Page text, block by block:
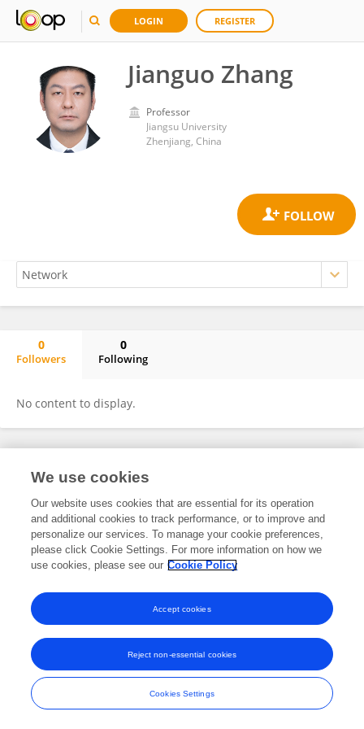
LOGIN REGISTER
Jianguo Zhang
Professor
Jiangsu University
Zhenjiang, China
0
Followers
0
Following
No content to display.
Frontiers In and Loop are registered trade marks of Frontiers Media SA.
and Conditions
We use cookies
Our website uses cookies that are essential for its operation
and additional cookies to track performance, or to improve and
personalize our services. To manage your cookie preferences,
please click Cookie Settings. For more information on how we
use cookies, please see our Cookie Policy
Cookies Settings
Reject non-essential cookies
Accept cookies